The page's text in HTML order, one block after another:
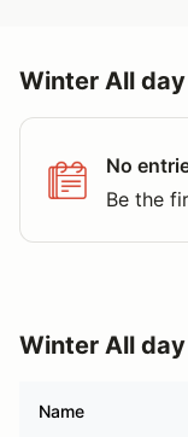
Winter All day
No
Be the
Winter All day
Name